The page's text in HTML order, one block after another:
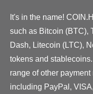
It's in the name!
such as Bitcoin (BTC),
Dash, Litecoin (LTC),
tokens and
range of other
including PayPal,